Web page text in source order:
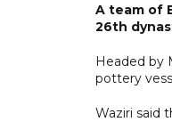
A team of
26th
Headed by
pottery
Waziri said